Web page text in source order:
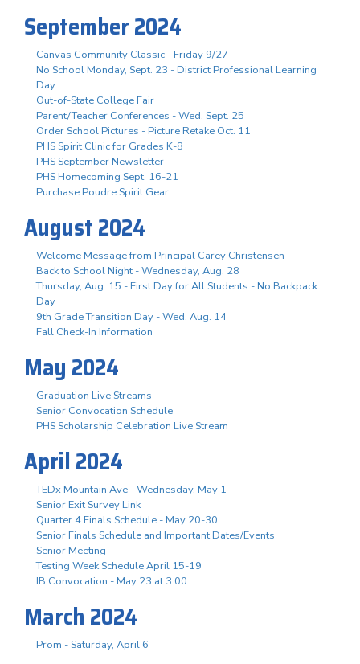
September 2024
Canvas Community Classic - Friday 9/27
No School Monday, Sept. 23 - District Professional Learning
Day
Out-of-State College Fair
Parent/Teacher Conferences - Wed. Sept. 25
Order School Pictures - Picture Retake Oct. 11
PHS Spirit Clinic for Grades K-8
PHS September Newsletter
PHS Homecoming Sept. 16-21
Purchase Poudre Spirit Gear
August 2024
Welcome Message from Principal Carey Christensen
Back to School Night - Wednesday, Aug. 28
Thursday, Aug. 15 - First Day for All Students - No Backpack
Day
9th Grade Transition Day - Wed. Aug. 14
Fall Check-In Information
May 2024
Graduation Live Streams
Senior Convocation Schedule
PHS Scholarship Celebration Live Stream
April 2024
TEDx Mountain Ave - Wednesday, May 1
Senior Exit Survey Link
Quarter 4 Finals Schedule - May 20-30
Senior Finals Schedule and Important Dates/Events
Senior Meeting
Testing Week Schedule April 15-19
IB Convocation - May 23 at 3:00
March 2024
Prom - Saturday, April 6